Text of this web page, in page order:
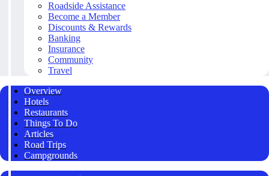
Roadside Assistance
Become a Member
Discounts & Rewards
Banking
Insurance
Community
Travel
Overview
Hotels
Restaurants
Things To Do
Articles
Road Trips
Campgrounds